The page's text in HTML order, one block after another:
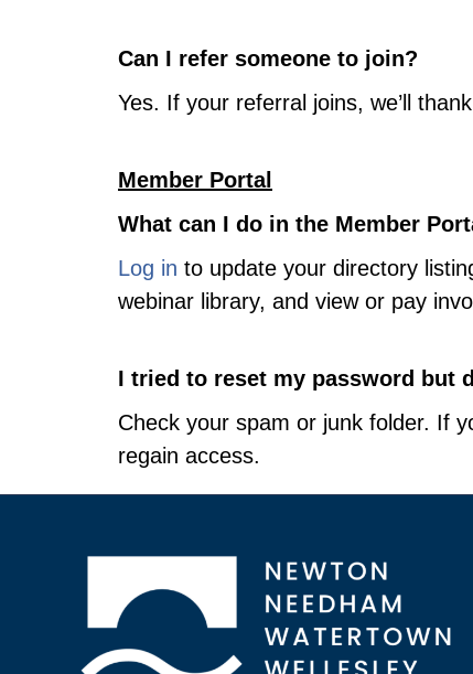
Can I refer someone to join?
Yes. If your referral joins, we’ll
Member Portal
What can I do in the Member
Log in to update your directory
webinar library, and view or pay
I tried to reset my password but
Check your spam or junk folder. If
regain access.